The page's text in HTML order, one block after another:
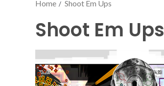
Home Shoot Em Ups
Shoot Em Ups